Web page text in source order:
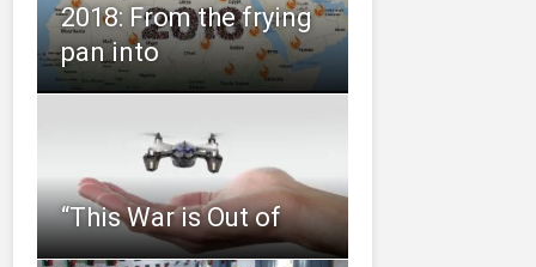
2018: From the frying
pan into
“This‌ ‌War‌ ‌is‌ ‌Out‌ ‌of‌